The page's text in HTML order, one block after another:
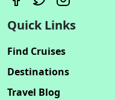
Quick Links
Find Cruises
Destinations
Travel Blog